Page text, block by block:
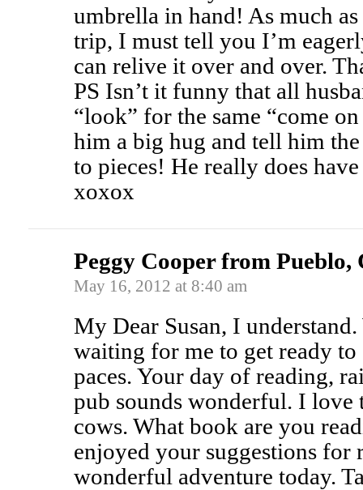
umbrella in hand! As much
trip, I must tell you I’m
can relive it over and over.
PS Isn’t it funny that all
“look” for the same “come
him a big hug and tell him
to pieces! He really does
xoxox
Peggy Cooper from Pueblo,
May 16, 2012 at 8:40 am
My Dear Susan, I
waiting for me to get ready to
paces. Your day of reading,
pub sounds wonderful. I love
cows. What book are you
enjoyed your suggestions for
wonderful adventure today.